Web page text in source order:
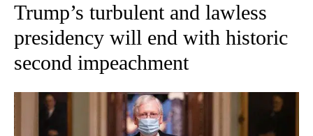
Trump’s turbulent and lawless
presidency will end with historic
second impeachment